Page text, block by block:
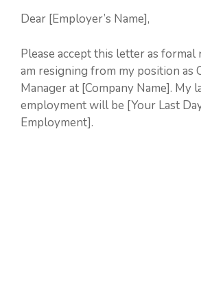
Dear [Employer’s Name],
Please accept this letter as
am resigning from my position as
Manager at [Company Name]. My
employment will be [Your Last
Employment].